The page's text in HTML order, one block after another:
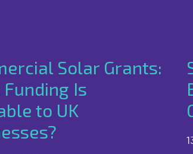
Solar Grants:
Is
to UK